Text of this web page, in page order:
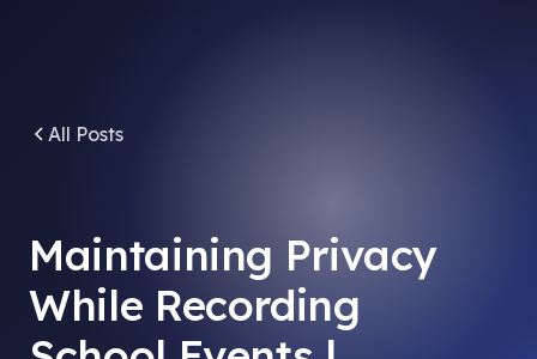
All Posts
Maintaining Privacy
While Recording